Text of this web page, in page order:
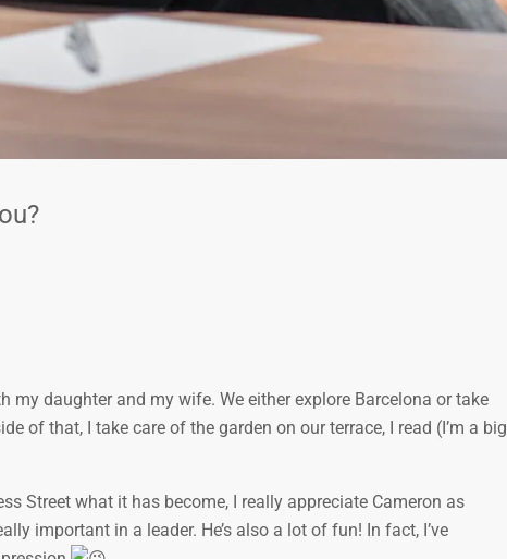
my daughter and my wife. We either explore Barcelona or take
of that, I take care of the garden on our terrace, I read (I’m a big
Street what it has become, I really appreciate Cameron as
important in a leader. He’s also a lot of fun! In fact, I’ve